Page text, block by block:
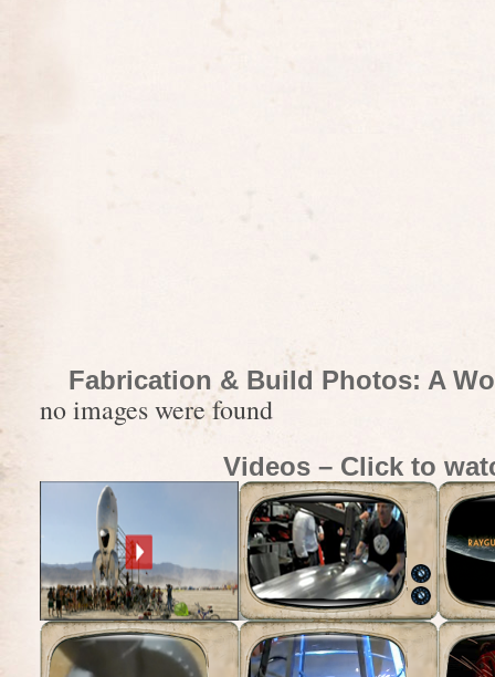
Fabrication & Build Photos: A
no images were found
Videos – Click to